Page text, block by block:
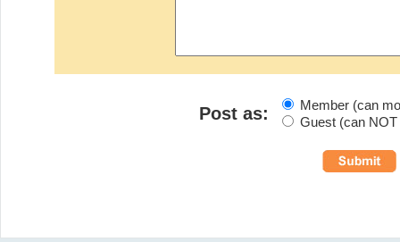
Post as:
Member (can
Guest (can